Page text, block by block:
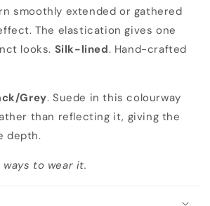
smoothly extended or gathered
The elastication gives one
looks. Silk-lined. Hand-crafted
Grey. Suede in this colourway
than reflecting it, giving the
depth.
ways to wear it.